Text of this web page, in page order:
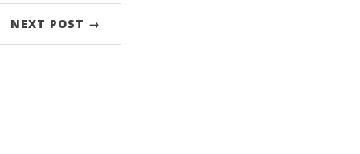
NEXT POST →